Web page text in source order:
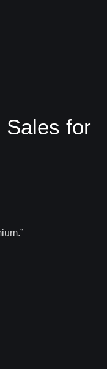
Sales for